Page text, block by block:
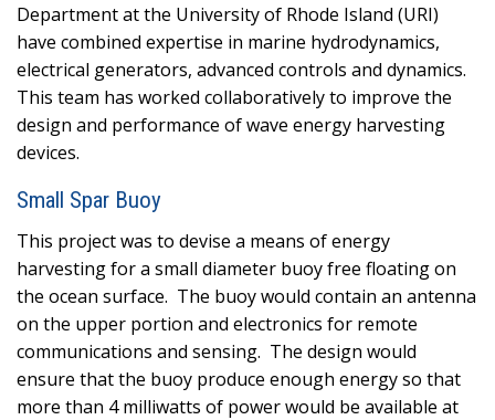
Department at the University of Rhode Island (URI)
have combined expertise in marine hydrodynamics,
electrical generators, advanced controls and dynamics.
This team has worked collaboratively to improve the
design and performance of wave energy harvesting
devices.
Small Spar Buoy
This project was to devise a means of energy
harvesting for a small diameter buoy free floating on
the ocean surface. The buoy would contain an antenna
on the upper portion and electronics for remote
communications and sensing. The design would
ensure that the buoy produce enough energy so that
more than 4 milliwatts of power would be available at